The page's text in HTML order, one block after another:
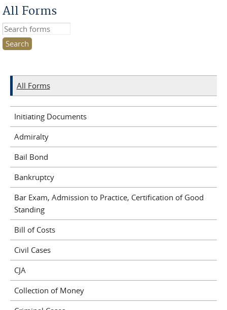
All Forms
Search this site
All Forms
Initiating Documents
Admiralty
Bail Bond
Bankruptcy
Bar Exam, Admission to Practice, Certification of Good
Standing
Bill of Costs
Civil Cases
CJA
Collection of Money